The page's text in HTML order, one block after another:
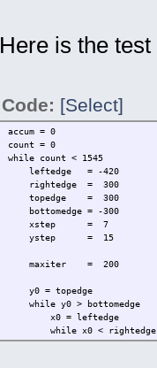
Here is the
Code: [Select]
accum = 0
count = 0
while count < 1545
leftedge = -420
rightedge = 300
topedge = 300
bottomedge = -300
xstep = 7
ystep = 15
maxiter = 200
y0 = topedge
while y0 > bottomedge
x0 = leftedge
while x0 < rightedge
y = 0